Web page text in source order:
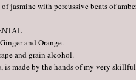
jasmine with percussive beats of
and Orange.
and grain alcohol.
made by the hands of my very